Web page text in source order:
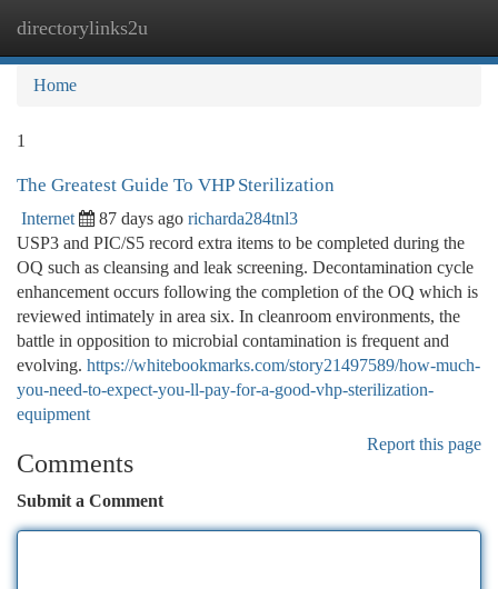
directorylinks2u
Home
1
The Greatest Guide To VHP Sterilization
Internet 87 days ago richarda284tnl3
USP3 and PIC/S5 record extra items to be completed during the
OQ such as cleansing and leak screening. Decontamination cycle
enhancement occurs following the completion of the OQ which is
reviewed intimately in area six. In cleanroom environments, the
battle in opposition to microbial contamination is frequent and
evolving. https://whitebookmarks.com/story21497589/how-much-
you-need-to-expect-you-ll-pay-for-a-good-vhp-sterilization-
equipment
Report this page
Comments
Submit a Comment